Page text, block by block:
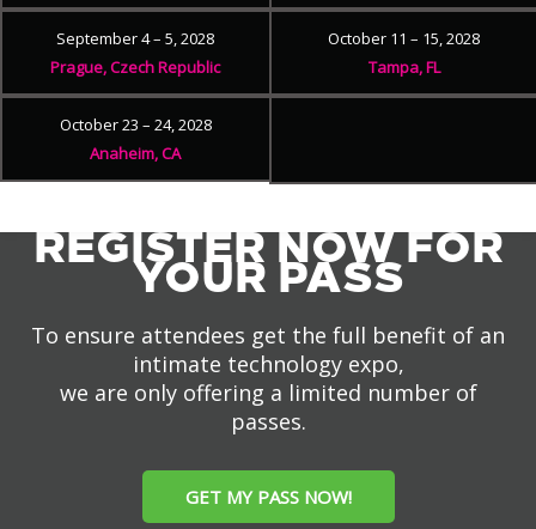
September 4 – 5, 2028
Prague, Czech Republic
October 11 – 15, 2028
Tampa, FL
October 23 – 24, 2028
Anaheim, CA
REGISTER NOW FOR
YOUR PASS
To ensure attendees get the full benefit of an
intimate technology expo,
we are only offering a limited number of
passes.
GET MY PASS NOW!